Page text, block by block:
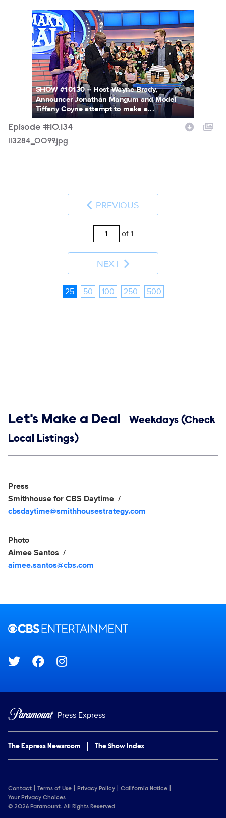
113284_0099.jpg
SHOW #10130 -- Host Wayne Brady,
Announcer Jonathan Mangum and Model
Tiffany Coyne attempt to make a...
Episode #10.134
113284_0099.jpg
PREVIOUS
of 1
NEXT
25 50 100 250 500
Show links
Let's Make a Deal
Weekdays (Check
Local Listings)
Show Contacts
Press
Smithhouse for CBS Daytime
cbsdaytime@smithhousestrategy.com
Photo
Aimee Santos
aimee.santos@cbs.com
Brand links
Social media
Press Express
The Express Newsroom The Show Index
Contact Terms of Use Privacy Policy
California Notice
Your Privacy Choices
© 2026 Paramount. All Rights Reserved